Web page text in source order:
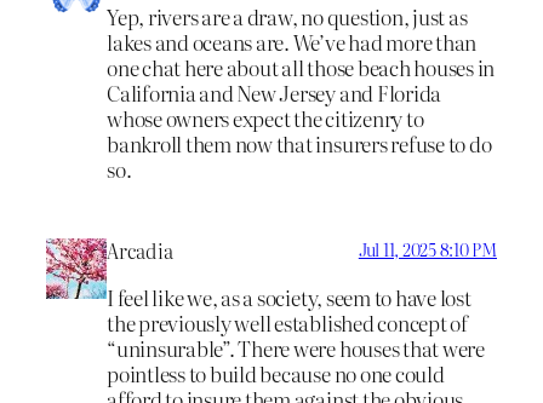
Yep, rivers are a draw, no question, just as
lakes and oceans are. We’ve had more than
one chat here about all those beach houses in
California and New Jersey and Florida
whose owners expect the citizenry to
bankroll them now that insurers refuse to do
so.
Arcadia Jul 11, 2025 8:10 PM
I feel like we, as a society, seem to have lost
the previously well established concept of
“uninsurable”. There were houses that were
pointless to build because no one could